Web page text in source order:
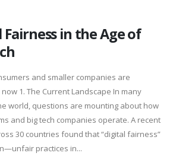
in the Age of
and smaller companies are
1. The Current Landscape In many
world, questions are mounting about how
and big tech companies operate. A recent
30 countries found that “digital fairness”
practices in...